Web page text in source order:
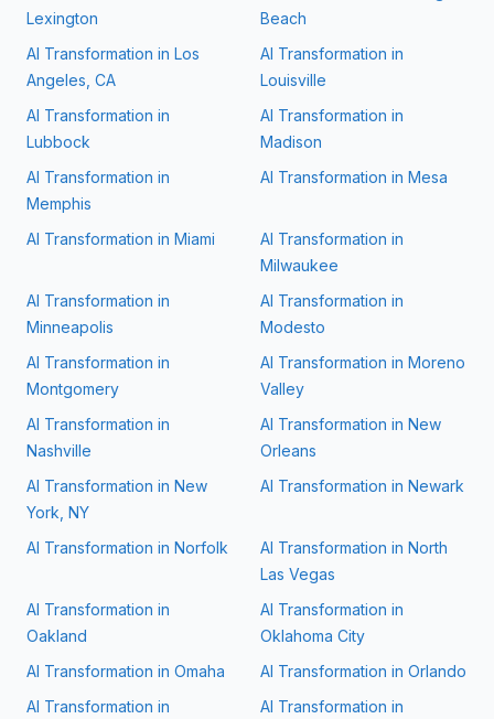
Lexington
Beach
AI Transformation in Los
Angeles, CA
AI Transformation in
Louisville
AI Transformation in
Lubbock
AI Transformation in
Madison
AI Transformation in
Memphis
AI Transformation in Mesa
AI Transformation in Miami
AI Transformation in
Milwaukee
AI Transformation in
Minneapolis
AI Transformation in
Modesto
AI Transformation in
Montgomery
AI Transformation in Moreno
Valley
AI Transformation in
Nashville
AI Transformation in New
Orleans
AI Transformation in New
York, NY
AI Transformation in Newark
AI Transformation in Norfolk AI Transformation in North
Las Vegas
AI Transformation in
Oakland
AI Transformation in
Oklahoma City
AI Transformation in Omaha AI Transformation in Orlando
AI Transformation in
AI Transformation in